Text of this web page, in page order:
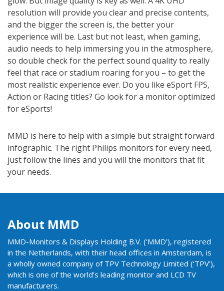
resolution will provide you clear and precise contents,
and the bigger the screen is, the better your
experience will be. Last but not least, when gaming,
audio needs to help immersing you in the atmosphere,
so double check for the perfect sound quality to really
feel that race or stadium roaring for you – to get the
most realistic experience ever. Do you like eSport FPS,
Action or Racing titles? Go look for a monitor optimized
for eSports!
MMD is here to help with a simple but straight forward
infographic. The right Philips monitors for every need,
just follow the lines and you will the monitors that fit
your needs.
About MMD
MMD-Monitors & Displays Holding B.V. (‘MMD’), registered
in the Netherlands, with their head offices in Amsterdam, is
a wholly owned company of TPV Technology Limited (‘TPV’),
which is one of the world’s leading monitor and LCD TV
manufacturers.